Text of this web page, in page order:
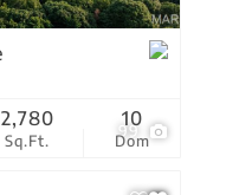
99
Sq.Ft.
2,780
Dom
10